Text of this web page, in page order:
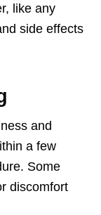
like any
side effects
and
a few
Some
discomfort